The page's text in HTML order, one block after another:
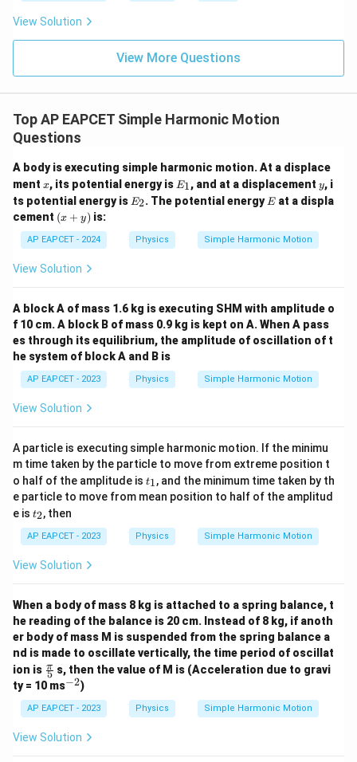
cm}
View Solution
View More Questions
Top AP EAPCET Simple Harmonic Motion
Questions
A body is executing simple harmonic motion. At a displace
ment x
x, its potential energy is E
1
E1, and at a displacement y
y, i
ts potential energy is E
E2. The potential energy E
Eat a displa
cement (x
+
y)
(x + y) is:
AP EAPCET - 2024 Physics Simple Harmonic Motion
View Solution
A block A of mass 1.6 kg is executing SHM with amplitude o
f 10 cm. A block B of mass 0.9 kg is kept on A. When A pass
es through its equilibrium, the amplitude of oscillation of t
he system of block A and B is
AP EAPCET - 2023 Physics Simple Harmonic Motion
View Solution
A particle is executing simple harmonic motion. If the minimu
m time taken by the particle to move from extreme position t
o half of the amplitude is t
_
1
t1, and the minimum time taken by th
e particle to move from mean position to half of the amplitud
e is t
_
2
t2, then
AP EAPCET - 2023 Physics Simple Harmonic Motion
View Solution
When a body of mass 8 kg is attached to a spring balance, t
he reading of the balance is 20 cm. Instead of 8 kg, if anoth
er body of mass M is suspended from the spring balance a
nd is made to oscillate vertically, the time period of oscillat
ion is \fr
ac
{\p
i}
{5}
5
π s, then the value of M is (Acceleration due to gravi
ty = 10 ms^
2}
−2)
AP EAPCET - 2023 Physics Simple Harmonic Motion
View Solution